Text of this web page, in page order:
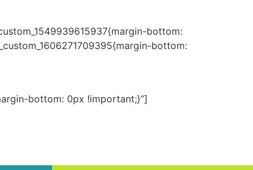
bottom:
bottom:
bottom: 0px !important;}”]